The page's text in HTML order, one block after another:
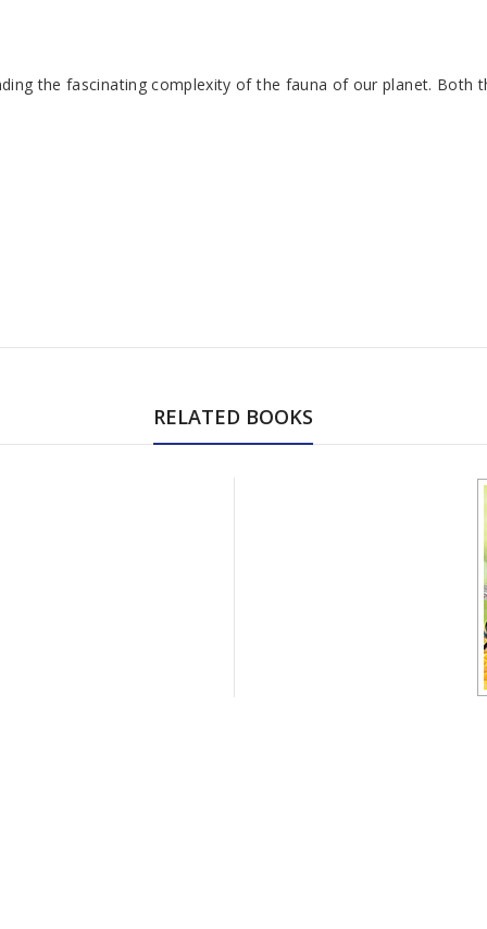
the fascinating complexity of the fauna of our planet.
RELATED BOOKS